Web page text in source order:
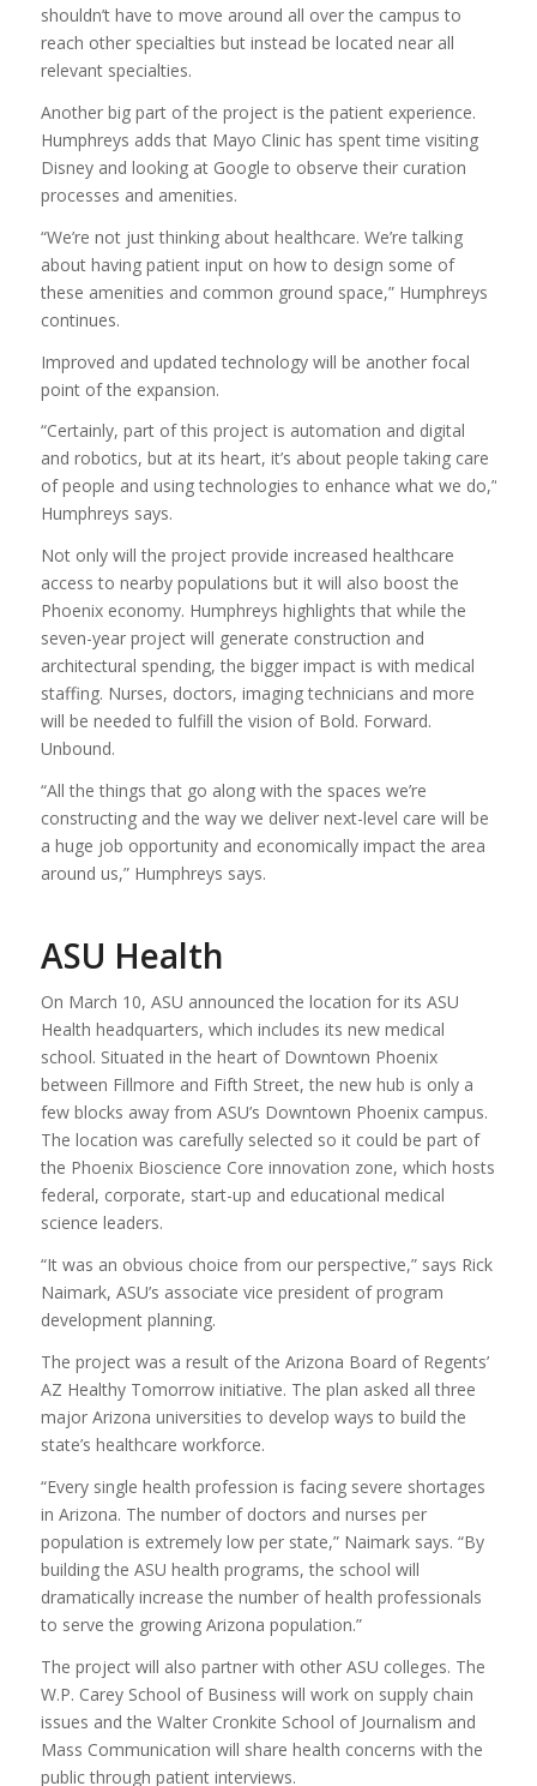
shouldn’t have to move around all over the campus to
reach other specialties but instead be located near all
relevant specialties.
Another big part of the project is the patient experience.
Humphreys adds that Mayo Clinic has spent time visiting
Disney and looking at Google to observe their curation
processes and amenities.
“We’re not just thinking about healthcare. We’re talking
about having patient input on how to design some of
these amenities and common ground space,” Humphreys
continues.
Improved and updated technology will be another focal
point of the expansion.
“Certainly, part of this project is automation and digital
and robotics, but at its heart, it’s about people taking care
of people and using technologies to enhance what we do,”
Humphreys says.
Not only will the project provide increased healthcare
access to nearby populations but it will also boost the
Phoenix economy. Humphreys highlights that while the
seven-year project will generate construction and
architectural spending, the bigger impact is with medical
staffing. Nurses, doctors, imaging technicians and more
will be needed to fulfill the vision of Bold. Forward.
Unbound.
“All the things that go along with the spaces we’re
constructing and the way we deliver next-level care will be
a huge job opportunity and economically impact the area
around us,” Humphreys says.
ASU Health
On March 10, ASU announced the location for its ASU
Health headquarters, which includes its new medical
school. Situated in the heart of Downtown Phoenix
between Fillmore and Fifth Street, the new hub is only a
few blocks away from ASU’s Downtown Phoenix campus.
The location was carefully selected so it could be part of
the Phoenix Bioscience Core innovation zone, which hosts
federal, corporate, start-up and educational medical
science leaders.
“It was an obvious choice from our perspective,” says Rick
Naimark, ASU’s associate vice president of program
development planning.
The project was a result of the Arizona Board of Regents’
AZ Healthy Tomorrow initiative. The plan asked all three
major Arizona universities to develop ways to build the
state’s healthcare workforce.
“Every single health profession is facing severe shortages
in Arizona. The number of doctors and nurses per
population is extremely low per state,” Naimark says. “By
building the ASU health programs, the school will
dramatically increase the number of health professionals
to serve the growing Arizona population.”
The project will also partner with other ASU colleges. The
W.P. Carey School of Business will work on supply chain
issues and the Walter Cronkite School of Journalism and
Mass Communication will share health concerns with the
public through patient interviews.